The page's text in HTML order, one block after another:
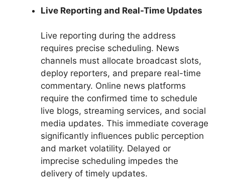
Live Reporting and Real-Time Updates
Live reporting during the address
requires precise scheduling. News
channels must allocate broadcast slots,
deploy reporters, and prepare real-time
commentary. Online news platforms
require the confirmed time to schedule
live blogs, streaming services, and social
media updates. This immediate coverage
significantly influences public perception
and market volatility. Delayed or
imprecise scheduling impedes the
delivery of timely updates.